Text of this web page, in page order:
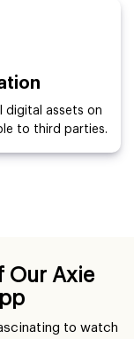
digital assets on
to third parties.
Our Axie
to watch